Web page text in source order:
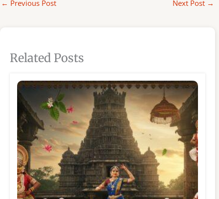
← Previous Post Next Post →
Related Posts